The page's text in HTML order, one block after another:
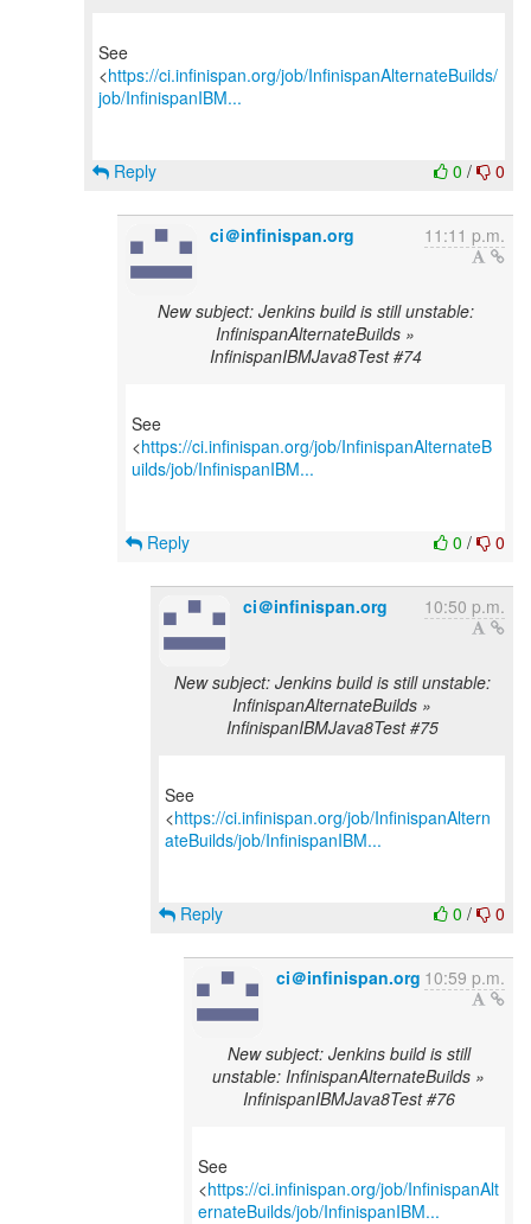
See
<https://ci.infinispan.org/job/InfinispanAlternateBuilds/
job/InfinispanIBM...
0 / 0
Reply
ci＠infinispan.org 11:11 p.m.
New subject: Jenkins build is still unstable:
InfinispanAlternateBuilds »
InfinispanIBMJava8Test #74
See
<https://ci.infinispan.org/job/InfinispanAlternateB
uilds/job/InfinispanIBM...
0 / 0
Reply
ci＠infinispan.org 10:50 p.m.
New subject: Jenkins build is still unstable:
InfinispanAlternateBuilds »
InfinispanIBMJava8Test #75
See
<https://ci.infinispan.org/job/InfinispanAltern
ateBuilds/job/InfinispanIBM...
0 / 0
Reply
ci＠infinispan.org 10:59 p.m.
New subject: Jenkins build is still
unstable: InfinispanAlternateBuilds »
InfinispanIBMJava8Test #76
See
<https://ci.infinispan.org/job/InfinispanAlt
ernateBuilds/job/InfinispanIBM...